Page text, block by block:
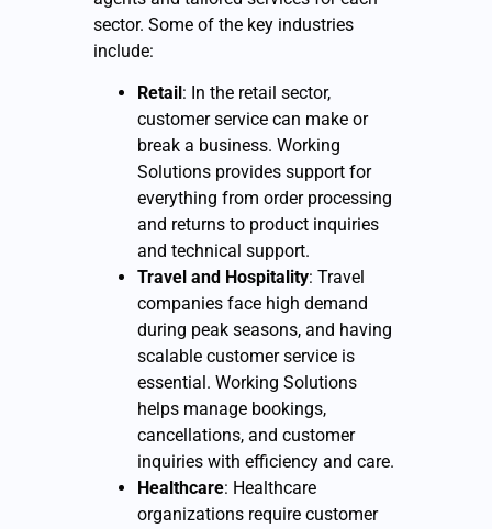
sector. Some of the key industries
include:
Retail : In the retail sector,
customer service can make or
break a business. Working
Solutions provides support for
everything from order processing
and returns to product inquiries
and technical support.
Travel and Hospitality: Travel
companies face high demand
during peak seasons, and having
scalable customer service is
essential. Working Solutions
helps manage bookings,
cancellations, and customer
inquiries with efficiency and care.
Healthcare: Healthcare
organizations require customer